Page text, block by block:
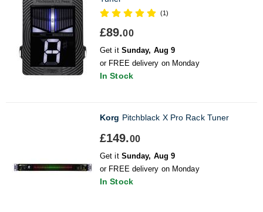
(1)
£89.00
Get it Sunday, Aug 9
or FREE delivery on Monday
In Stock
Korg Pitchblack X Pro Rack Tuner
£149.00
Get it Sunday, Aug 9
or FREE delivery on Monday
In Stock